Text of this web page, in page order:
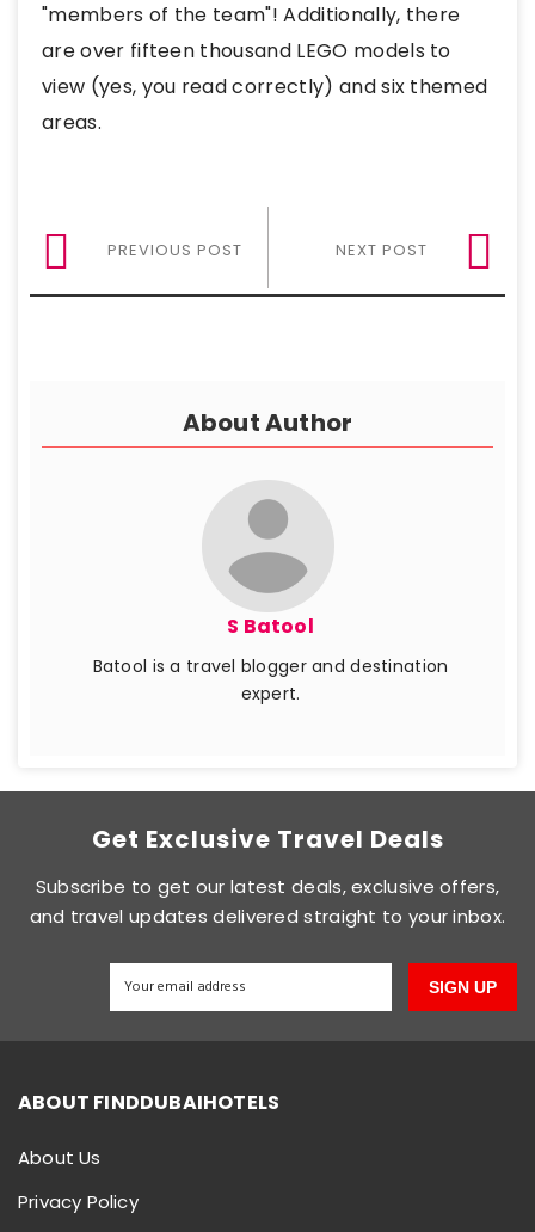
"members of the team"! Additionally, there
are over fifteen thousand LEGO models to
view (yes, you read correctly) and six themed
areas.
NEXT POST
PREVIOUS POST
About Author
S Batool
Batool is a travel blogger and destination
expert.
Get Exclusive Travel Deals
Subscribe to get our latest deals, exclusive offers,
and travel updates delivered straight to your inbox.
SIGN UP
ABOUT FINDDUBAIHOTELS
About Us
Privacy Policy